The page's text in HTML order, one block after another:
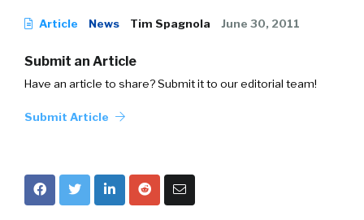
Article News Tim Spagnola June 30, 2011
Submit an Article
Have an article to share? Submit it to our editorial team!
Submit Article